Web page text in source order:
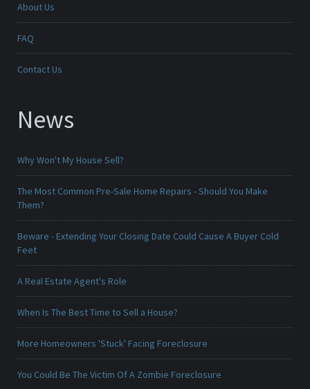
About Us
FAQ
Contact Us
News
Why Won't My House Sell?
The Most Common Pre-Sale Home Repairs - Should You Make
Them?
Beware - Extending Your Closing Date Could Cause A Buyer Cold
Feet
A Real Estate Agent's Role
When Is The Best Time to Sell a House?
More Homeowners 'Stuck' Facing Foreclosure
You Could Be The Victim Of A Zombie Foreclosure